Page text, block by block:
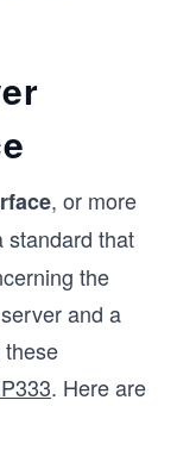
, or more
standard that
the
and a
. Here are